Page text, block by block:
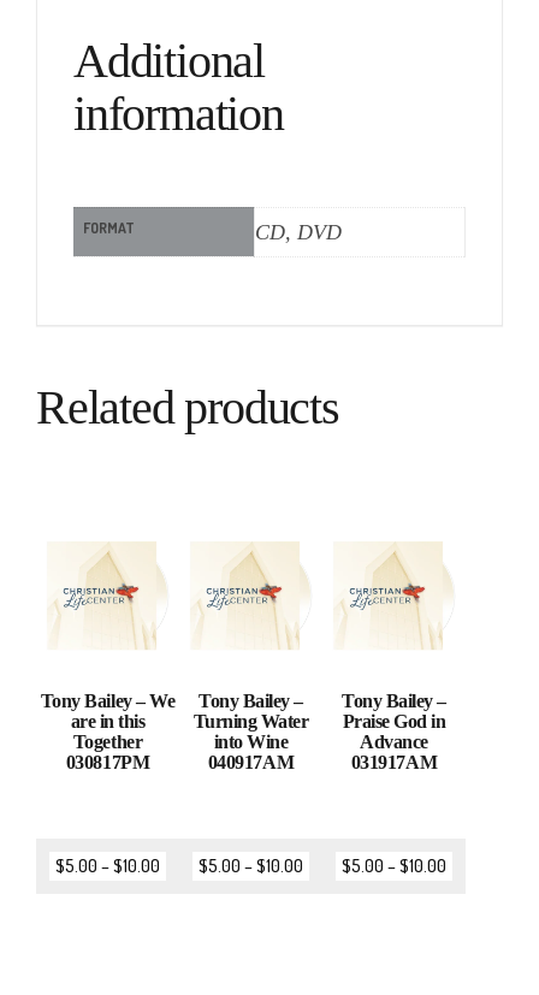
Additional
information
FORMAT CD, DVD
Related products
Tony Bailey – We
are in this
Together
030817PM
$5.00 –$10.00
Tony Bailey –
Turning Water
into Wine
040917AM
$5.00 –$10.00
Tony Bailey –
Praise God in
Advance
031917AM
$5.00 –$10.00